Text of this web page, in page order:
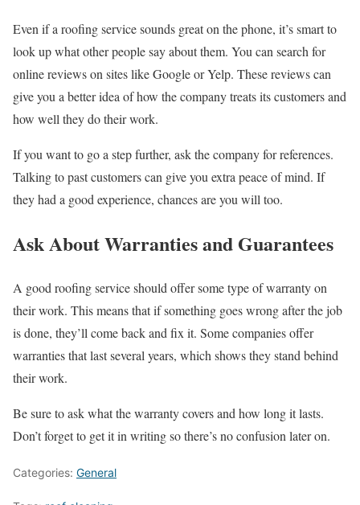
Even if a roofing service sounds great on the phone, it’s smart to
look up what other people say about them. You can search for
online reviews on sites like Google or Yelp. These reviews can
give you a better idea of how the company treats its customers and
how well they do their work.
If you want to go a step further, ask the company for references.
Talking to past customers can give you extra peace of mind. If
they had a good experience, chances are you will too.
Ask About Warranties and Guarantees
A good roofing service should offer some type of warranty on
their work. This means that if something goes wrong after the job
is done, they’ll come back and fix it. Some companies offer
warranties that last several years, which shows they stand behind
their work.
Be sure to ask what the warranty covers and how long it lasts.
Don’t forget to get it in writing so there’s no confusion later on.
Categories: General